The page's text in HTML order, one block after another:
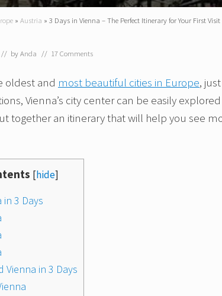
» Austria » 3 Days in Vienna – The Perfect Itinerary for Your First Visit
// byAnda // 17 Comments
oldest and most beautiful cities in Europe,
Vienna’s city center can be easily
together an itinerary that will help you see
[hide]
in 3 Days
Vienna in 3 Days